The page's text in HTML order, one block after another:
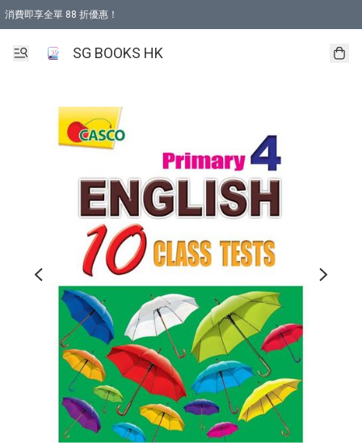
消費即享全單 88 折優惠！
SG BOOKS HK